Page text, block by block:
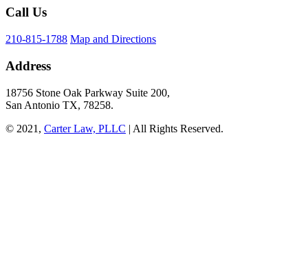
Call Us
210-815-1788 Map and Directions
Address
18756 Stone Oak Parkway Suite 200,
San Antonio TX, 78258.
© 2021, Carter Law, PLLC | All Rights Reserved.